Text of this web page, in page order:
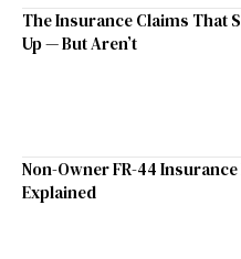
The Insurance Claims That
Up — But Aren’t
Non-Owner FR-44
Explained